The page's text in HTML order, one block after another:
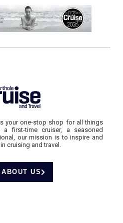
your one-stop shop for all things
a first-time cruiser, a seasoned
our mission is to inspire and
cruising and travel.
ABOUT US